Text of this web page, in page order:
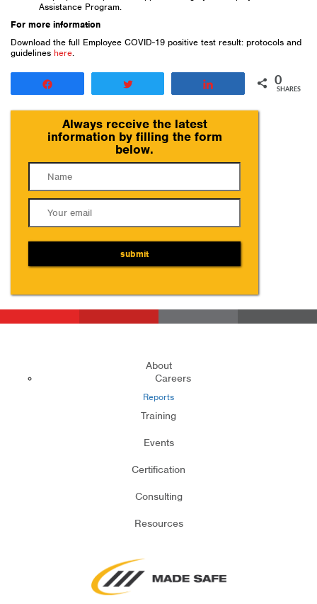
Assistance Program.
For more information
Download the full Employee COVID-19 positive test result: protocols and
guidelines here.
0
SHARES
Always receive the latest
information by filling the form
below.
submit
About
Careers
Reports
Training
Events
Certification
Consulting
Resources